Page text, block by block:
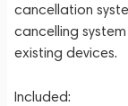
cancellation
cancelling
existing devices.
Included: